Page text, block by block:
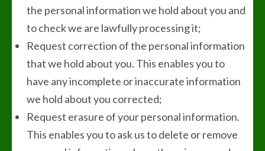
the personal information we hold about you and
to check we are lawfully processing it;
Request correction of the personal information
that we hold about you. This enables you to
have any incomplete or inaccurate information
we hold about you corrected;
Request erasure of your personal information.
This enables you to ask us to delete or remove